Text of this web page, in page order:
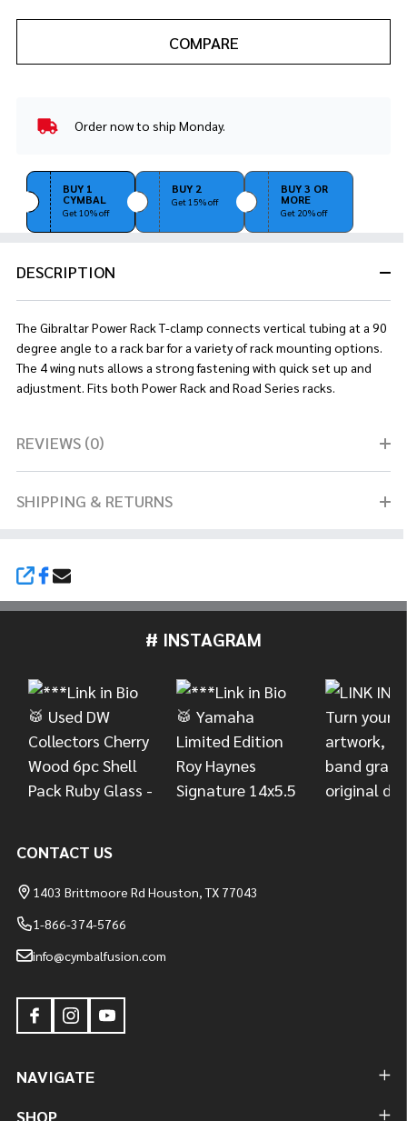
COMPARE
In
Ready
To
Order now to ship Monday.
BUY 1
CYMBAL
Get 10% off
BUY 2
Get 15% off
BUY 3 OR
MORE
Get 20% off
SHARE
DESCRIPTION
The Gibraltar Power Rack T-clamp connects vertical tubing at a 90
degree angle to a rack bar for a variety of rack mounting options.
The 4 wing nuts allows a strong fastening with quick set up and
adjustment. Fits both Power Rack and Road Series racks.
REVIEWS (0)
SHIPPING & RETURNS
# INSTAGRAM
CONTACT US
1403 Brittmoore Rd Houston, TX 77043
1-866-374-5766
info@cymbalfusion.com
NAVIGATE
SHOP